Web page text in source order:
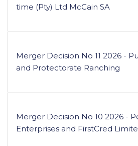
time (Pty) Ltd McCain SA
Merger Decision No 11 2026 -
and Protectorate Ranching
Merger Decision No 10 2026 -
Enterprises and FirstCred